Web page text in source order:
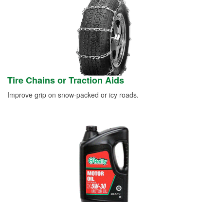
Tire Chains or Traction Aids
Improve grip on snow-packed or icy roads.